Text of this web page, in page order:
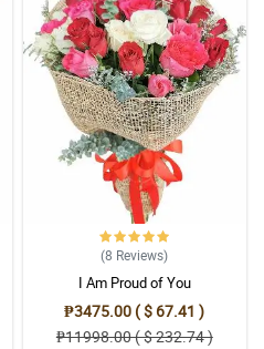
(8 Reviews)
I Am Proud of You
₱3475.00 ( $ 67.41 )
₱11998.00 ( $ 232.74 )